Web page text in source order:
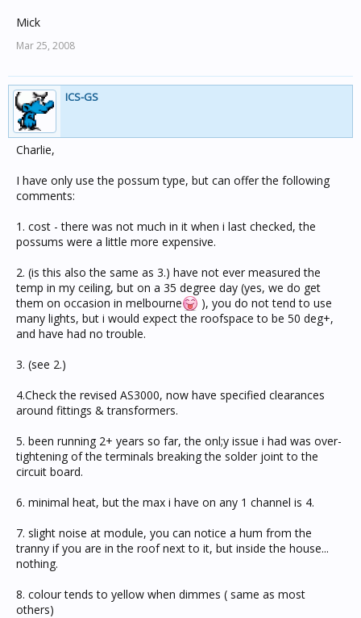
Mick
Mar 25, 2008
ICS-GS
Charlie,
I have only use the possum type, but can offer the following
comments:
1. cost - there was not much in it when i last checked, the
possums were a little more expensive.
2. (is this also the same as 3.) have not ever measured the
temp in my ceiling, but on a 35 degree day (yes, we do get
them on occasion in melbourne
), you do not tend to use
many lights, but i would expect the roofspace to be 50 deg+,
and have had no trouble.
3. (see 2.)
4.Check the revised AS3000, now have specified clearances
around fittings & transformers.
5. been running 2+ years so far, the onl;y issue i had was over-
tightening of the terminals breaking the solder joint to the
circuit board.
6. minimal heat, but the max i have on any 1 channel is 4.
7. slight noise at module, you can notice a hum from the
tranny if you are in the roof next to it, but inside the house...
nothing.
8. colour tends to yellow when dimmes ( same as most
others)